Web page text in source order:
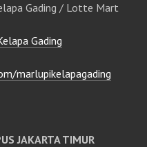
Gading / Lotte Mart
Gading
marlupikelapagading
JAKARTA TIMUR